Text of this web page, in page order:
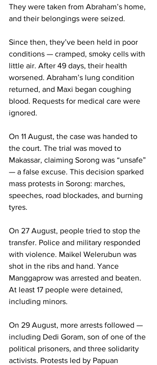
They were taken from Abraham’s home,
and their belongings were seized.
Since then, they’ve been held in poor
conditions — cramped, smoky cells with
little air. After 49 days, their health
worsened. Abraham’s lung condition
returned, and Maxi began coughing
blood. Requests for medical care were
ignored.
On 11 August, the case was handed to
the court. The trial was moved to
Makassar, claiming Sorong was “unsafe”
— a false excuse. This decision sparked
mass protests in Sorong: marches,
speeches, road blockades, and burning
tyres.
On 27 August, people tried to stop the
transfer. Police and military responded
with violence. Maikel Welerubun was
shot in the ribs and hand. Yance
Manggaprow was arrested and beaten.
At least 17 people were detained,
including minors.
On 29 August, more arrests followed —
including Dedi Goram, son of one of the
political prisoners, and three solidarity
activists. Protests led by Papuan